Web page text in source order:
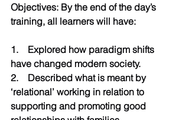
Objectives: By the end of the day’s
training, all learners will have:
1.    Explored how paradigm shifts
have changed modern society.
2.    Described what is meant by
‘relational’ working in relation to
supporting and promoting good